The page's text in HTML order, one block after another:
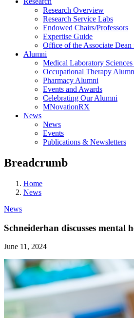
Research Overview
Research Service Labs
Endowed Chairs/Professors
Expertise Guide
Office of the Associate Dean
Alumni
Medical Laboratory
Occupational Therapy
Pharmacy Alumni
Events and Awards
Celebrating Our Alumni
MNovationRX
News
News
Events
Publications & Newsletters
Breadcrumb
Home
News
News
Schneiderhan discusses mental
June 11, 2024